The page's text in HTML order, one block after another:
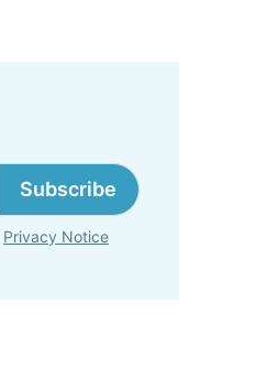
Subscribe
Privacy Notice